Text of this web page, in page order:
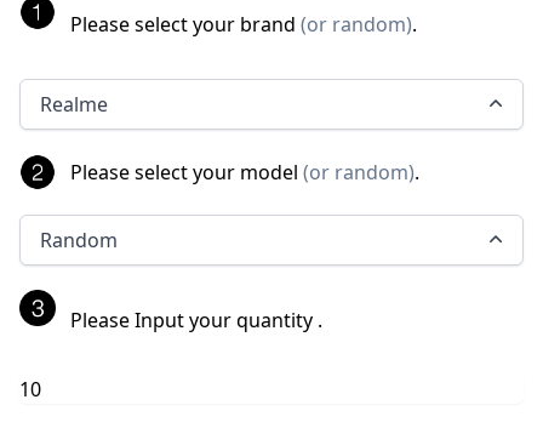
Please select your brand (or random).
Realme
Please select your model (or random).
Random
Please Input your quantity .